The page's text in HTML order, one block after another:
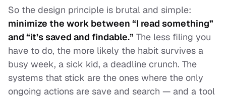
So the design principle is brutal and simple:
minimize the work between “I read something”
and “it’s saved and findable.” The less filing you
have to do, the more likely the habit survives a
busy week, a sick kid, a deadline crunch. The
systems that stick are the ones where the only
ongoing actions are save and search — and a tool